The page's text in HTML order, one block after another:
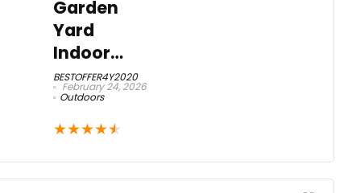
Garden
Yard
Indoor…
BESTOFFER4Y2020
February 24, 2026
Outdoors
★★★★★